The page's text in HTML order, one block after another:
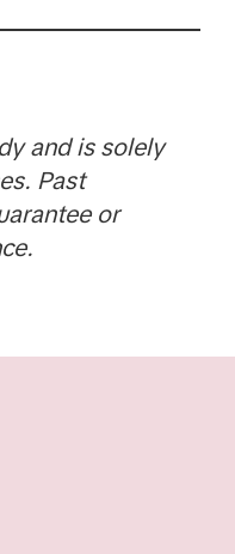
and is solely
Past
or